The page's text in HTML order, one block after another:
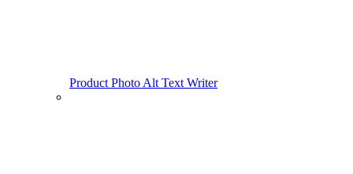
Product Photo Alt Text Writer